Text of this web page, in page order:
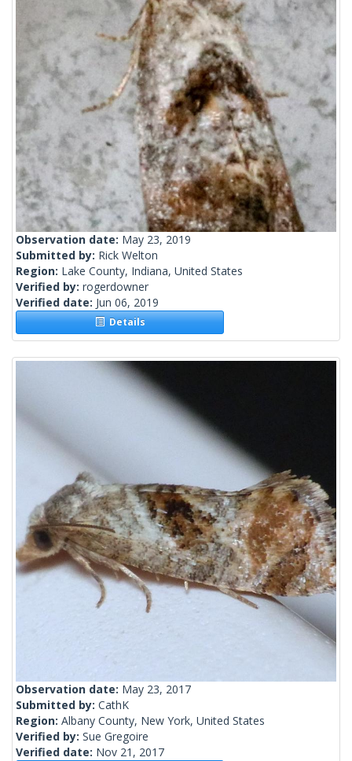
Observation date: May 23, 2019
Submitted by: Rick Welton
Region: Lake County, Indiana, United States
Verified by: rogerdowner
Verified date: Jun 06, 2019
Details
Observation date: May 23, 2017
Submitted by: CathK
Region: Albany County, New York, United States
Verified by: Sue Gregoire
Verified date: Nov 21, 2017